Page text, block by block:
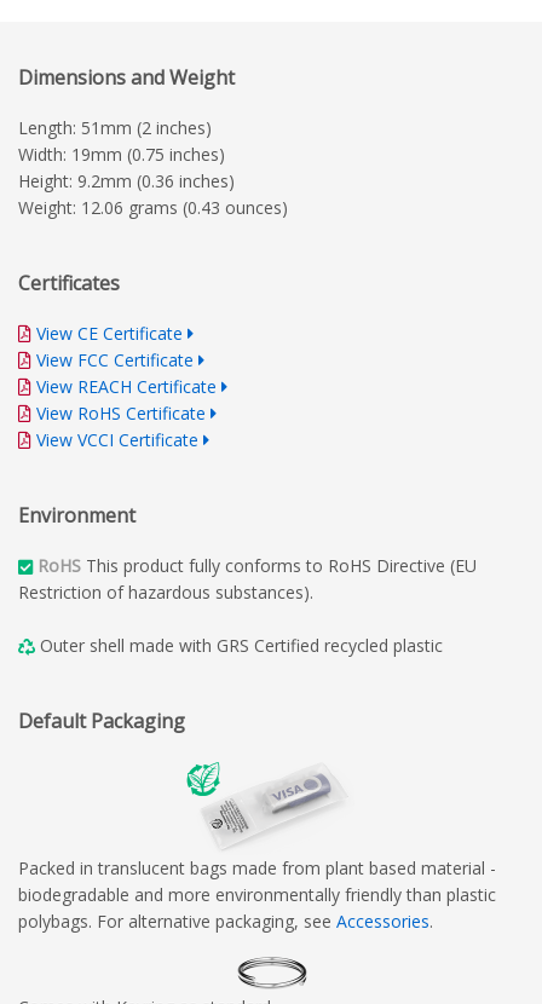
Dimensions and Weight
Length: 51mm (2 inches)
Width: 19mm (0.75 inches)
Height: 9.2mm (0.36 inches)
Weight: 12.06 grams (0.43 ounces)
Certificates
View CE Certificate
View FCC Certificate
View REACH Certificate
View RoHS Certificate
View VCCI Certificate
Environment
RoHS This product fully conforms to RoHS Directive (EU
Restriction of hazardous substances).
Outer shell made with GRS Certified recycled plastic
Default Packaging
Packed in translucent bags made from plant based material -
biodegradable and more environmentally friendly than plastic
polybags. For alternative packaging, see Accessories.